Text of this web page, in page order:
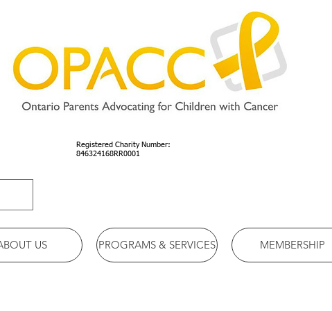
Registered Charity Number:
846324168RR0001
US PROGRAMS & SERVICES MEMBERSHIP